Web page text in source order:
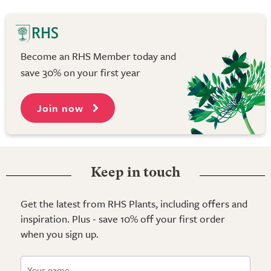
Become an RHS Member today and
save 30% on your first year
Join now
Keep in touch
Get the latest from RHS Plants, including offers and
inspiration. Plus - save 10% off your first order
when you sign up.